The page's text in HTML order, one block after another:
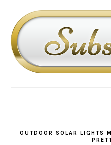
OUTDOOR SOLAR LIGHTS